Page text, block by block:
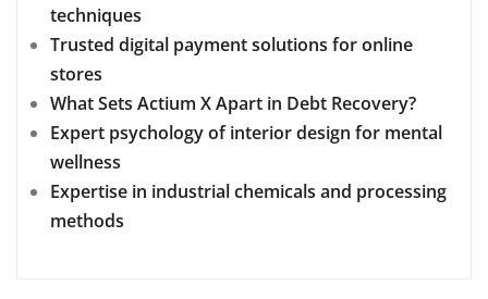
techniques
Trusted digital payment solutions for online
stores
What Sets Actium X Apart in Debt Recovery?
Expert psychology of interior design for mental
wellness
Expertise in industrial chemicals and processing
methods